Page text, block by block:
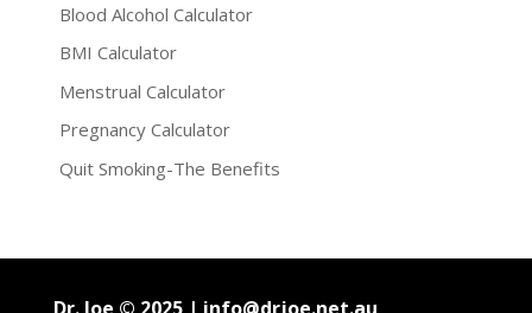
Blood Alcohol Calculator
BMI Calculator
Menstrual Calculator
Pregnancy Calculator
Quit Smoking-The Benefits
Dr. Joe © 2025 | info@drjoe.net.au